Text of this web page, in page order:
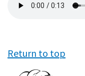
file
Return to top